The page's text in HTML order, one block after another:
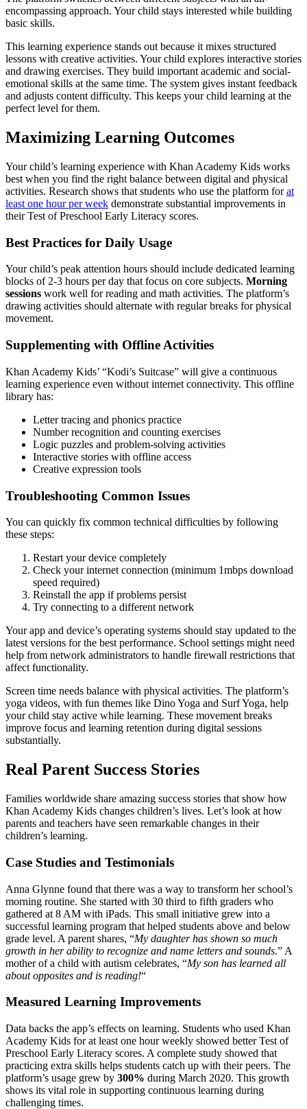
encompassing approach. Your child stays interested while building
basic skills.
This learning experience stands out because it mixes structured
lessons with creative activities. Your child explores interactive stories
and drawing exercises. They build important academic and social-
emotional skills at the same time. The system gives instant feedback
and adjusts content difficulty. This keeps your child learning at the
perfect level for them.
Maximizing Learning Outcomes
Your child’s learning experience with Khan Academy Kids works
best when you find the right balance between digital and physical
activities. Research shows that students who use the platform forat
least one hour per week demonstrate substantial improvements in
their Test of Preschool Early Literacy scores.
Best Practices for Daily Usage
Your child’s peak attention hours should include dedicated learning
blocks of 2-3 hours per day that focus on core subjects. Morning
sessions work well for reading and math activities. The platform’s
drawing activities should alternate with regular breaks for physical
movement.
Supplementing with Offline Activities
Khan Academy Kids’ “Kodi’s Suitcase” will give a continuous
learning experience even without internet connectivity. This offline
library has:
Letter tracing and phonics practice
Number recognition and counting exercises
Logic puzzles and problem-solving activities
Interactive stories with offline access
Creative expression tools
Troubleshooting Common Issues
You can quickly fix common technical difficulties by following
these steps:
Restart your device completely
Check your internet connection (minimum 1mbps download
speed required)
Reinstall the app if problems persist
Try connecting to a different network
Your app and device’s operating systems should stay updated to the
latest versions for the best performance. School settings might need
help from network administrators to handle firewall restrictions that
affect functionality.
Screen time needs balance with physical activities. The platform’s
yoga videos, with fun themes like Dino Yoga and Surf Yoga, help
your child stay active while learning. These movement breaks
improve focus and learning retention during digital sessions
substantially.
Real Parent Success Stories
Families worldwide share amazing success stories that show how
Khan Academy Kids changes children’s lives. Let’s look at how
parents and teachers have seen remarkable changes in their
children’s learning.
Case Studies and Testimonials
Anna Glynne found that there was a way to transform her school’s
morning routine. She started with 30 third to fifth graders who
gathered at 8 AM with iPads. This small initiative grew into a
successful learning program that helped students above and below
grade level. A parent shares, “My daughter has shown so much
growth in her ability to recognize and name letters and sounds.” A
mother of a child with autism celebrates, “My son has learned all
about opposites and is reading!“
Measured Learning Improvements
Data backs the app’s effects on learning. Students who used Khan
Academy Kids for at least one hour weekly showed better Test of
Preschool Early Literacy scores. A complete study showed that
practicing extra skills helps students catch up with their peers. The
platform’s usage grew by 300% during March 2020. This growth
shows its vital role in supporting continuous learning during
challenging times.